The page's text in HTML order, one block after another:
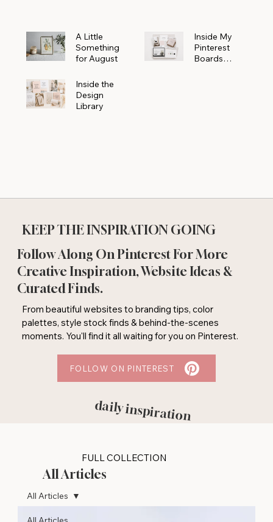
A Little
Something
for August
Inside My
Pinterest
Boards
Inside the
Design
Library
FULL COLLECTION
All Articles
All Articles
KEEP THE INSPIRATION GOING
Follow Along On Pinterest For More
Creative Inspiration, Website Ideas &
Curated Finds.
From beautiful websites to branding tips, color
palettes, style stock finds & behind-the-scenes
moments. You'll find it all waiting for you on Pinterest.
FOLLOW ON PINTEREST
daily inspiration